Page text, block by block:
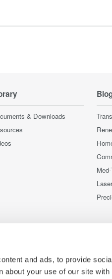
and ads, to provide
about your use of our site
& Downloads